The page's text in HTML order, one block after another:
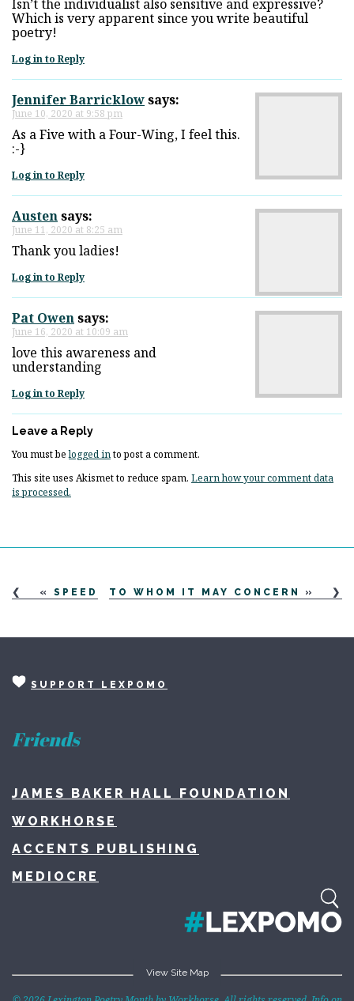
Isn’t the individualist also sensitive and expressive?
Which is very apparent since you write beautiful
poetry!
Log in to Reply
Jennifer Barricklowsays:
June 10, 2020 at 9:58 pm
As a Five with a Four-Wing, I feel this.
:-}
Log in to Reply
Austensays:
June 11, 2020 at 8:25 am
Thank you ladies!
Log in to Reply
Pat Owensays:
June 16, 2020 at 10:09 am
love this awareness and
understanding
Log in to Reply
Leave a Reply
You must belogged into post a comment.
This site uses Akismet to reduce spam. Learn how your comment data
is processed.
« SPEED TO WHOM IT MAY CONCERN »
SUPPORT LEXPOMO
Friends
JAMES BAKER HALL FOUNDATION
WORKHORSE
ACCENTS PUBLISHING
MEDIOCRE
View Site Map